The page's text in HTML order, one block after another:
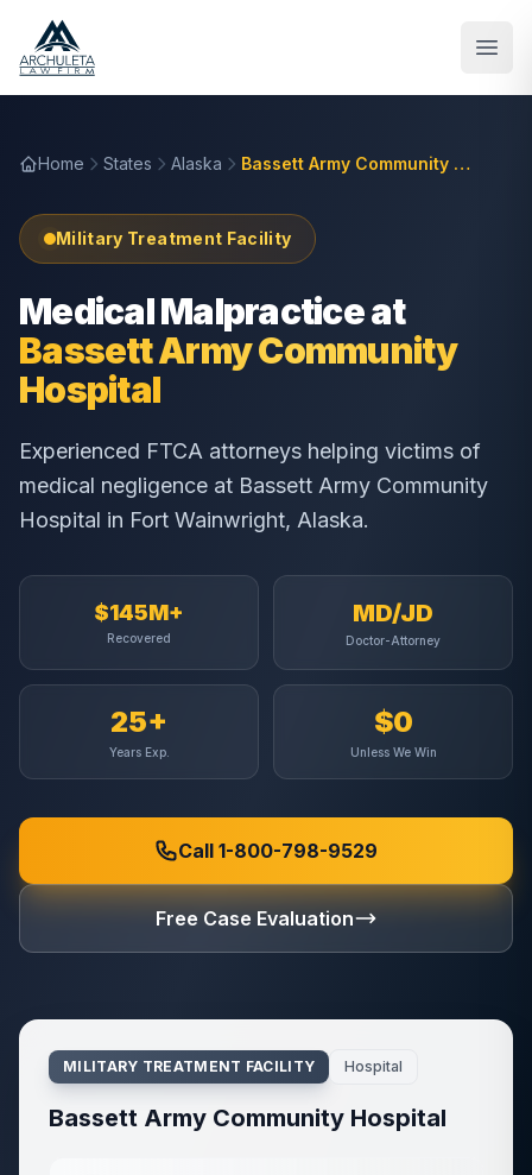
Home States Alaska Bassett Army Community Hospital
Military Treatment Facility
Medical Malpractice at
Bassett Army Community
Hospital
Experienced FTCA attorneys helping victims of
medical negligence at Bassett Army Community
Hospital in Fort Wainwright, Alaska.
$145M+
Recovered
MD/JD
Doctor-Attorney
25+
Years Exp.
$0
Unless We Win
Call 1-800-798-9529
Free Case Evaluation
MILITARY TREATMENT FACILITY Hospital
Bassett Army Community Hospital